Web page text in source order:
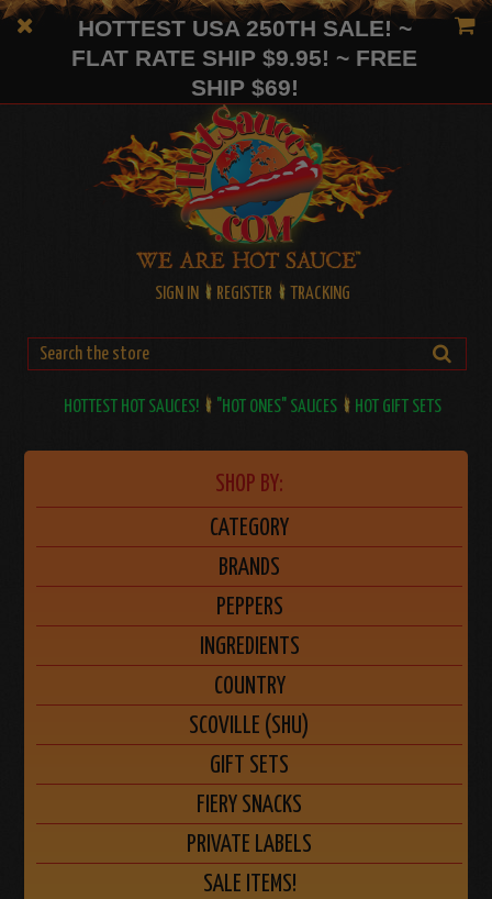
HOTTEST USA 250TH SALE! ~
FLAT RATE SHIP $9.95! ~ FREE
SHIP $69!
SIGN IN REGISTER TRACKING
HOTTEST HOT SAUCES! "HOT ONES" SAUCES HOT GIFT SETS
SHOP BY:
CATEGORY
BRANDS
PEPPERS
INGREDIENTS
COUNTRY
SCOVILLE (SHU)
GIFT SETS
FIERY SNACKS
PRIVATE LABELS
SALE ITEMS!